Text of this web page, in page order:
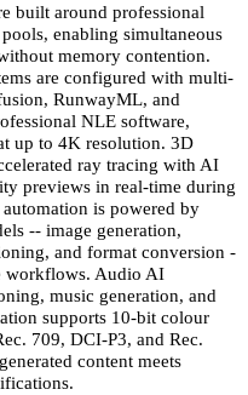
built around professional
enabling simultaneous
memory contention.
are configured with multi-
RunwayML, and
NLE software,
up to 4K resolution. 3D
ray tracing with AI
previews in real-time during
is powered by
-- image generation,
and format conversion -
workflows. Audio AI
music generation, and
supports 10-bit colour
709, DCI-P3, and Rec.
content meets